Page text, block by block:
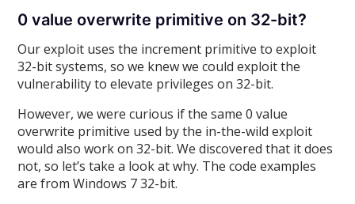
0 value overwrite primitive on 32-bit?
Our exploit uses the increment primitive to exploit
32-bit systems, so we knew we could exploit the
vulnerability to elevate privileges on 32-bit.
However, we were curious if the same 0 value
overwrite primitive used by the in-the-wild exploit
would also work on 32-bit. We discovered that it does
not, so let’s take a look at why. The code examples
are from Windows 7 32-bit.